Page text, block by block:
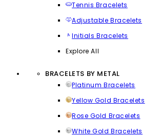
Tennis Bracelets
Adjustable Bracelets
Initials Bracelets
Explore All
BRACELETS BY METAL
Platinum Bracelets
Yellow Gold Bracelets
Rose Gold Bracelets
White Gold Bracelets